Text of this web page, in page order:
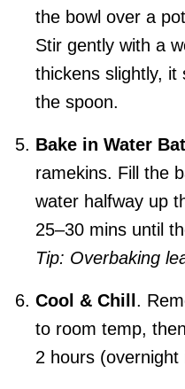
the bowl over a
Stir gently with a
thickens slightly, it
the spoon.
Bake in Water
ramekins. Fill the
water halfway up
25–30 mins until
Tip: Overbaking
Cool & Chill .
to room temp,
2 hours